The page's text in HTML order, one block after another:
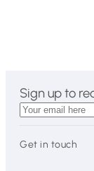
Sign up to
Get in touch